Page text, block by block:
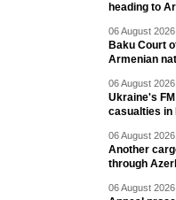
heading to
06 August
Baku Court
Armenian
06 August
Ukraine's
casualties in
06 August
Another
through
06 August